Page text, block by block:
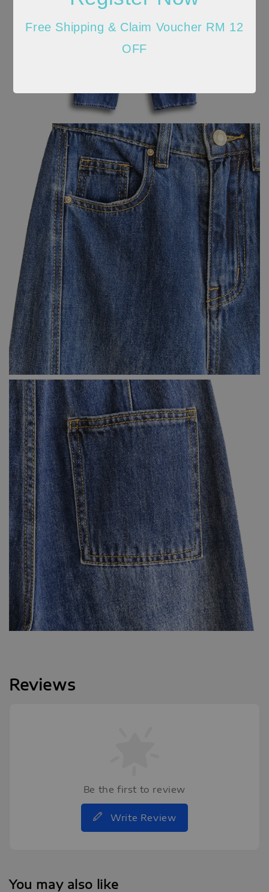
Free Shipping & Claim Voucher RM 12
OFF
Reviews
Be the first to review
Write Review
You may also like